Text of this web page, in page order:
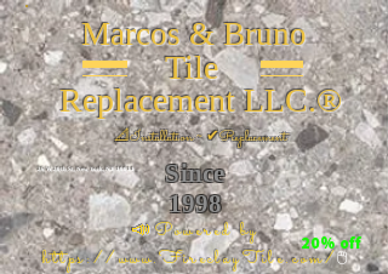
Marcos & Bruno
Tile
Replacement LLC.®
📐Installation ~ ✔Replacement
Since
1998
📣Powered by
https://www.FireclayTile.com/🖱️
26 W 20th St, New York, NY 10011
20% off